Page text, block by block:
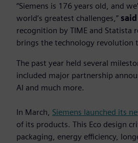
“Siemens is 176 years old, and
world’s greatest challenges,”
recognition by TIME and Statista
brings the technology revolution
The past year held several
included major partnership
AI and much more.
In March, Siemens launched its
of its products. This Eco design
packaging, energy efficiency,